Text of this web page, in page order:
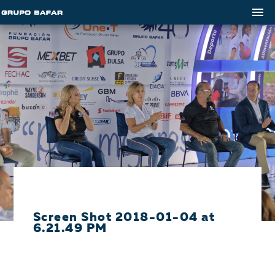
Screen Shot 2018-01-04 at
6.21.49 PM